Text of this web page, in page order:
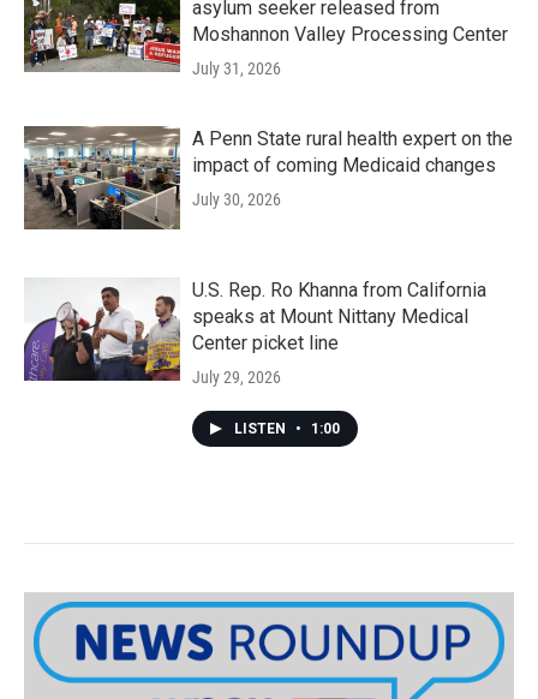
asylum seeker released from
Moshannon Valley Processing Center
July 31, 2026
A Penn State rural health expert on the
impact of coming Medicaid changes
July 30, 2026
U.S. Rep. Ro Khanna from California
speaks at Mount Nittany Medical
Center picket line
July 29, 2026
LISTEN • 1:00